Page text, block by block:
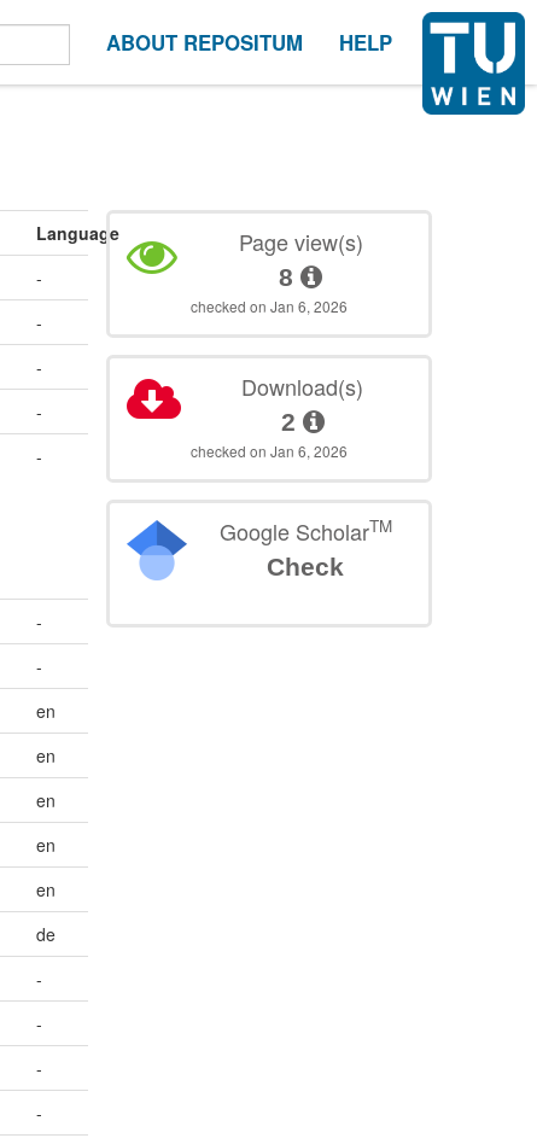
ABOUT REPOSITUM HELP
Language
-
-
-
-
-
-
-
en
en
en
en
en
de
-
-
-
-
Page view(s)
8
checked on Jan 6, 2026
Download(s)
2
checked on Jan 6, 2026
Google ScholarTM
Check